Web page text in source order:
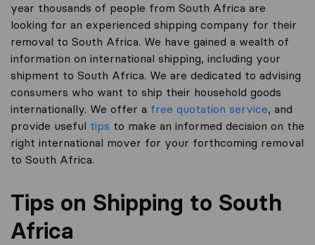
year thousands of people from South Africa are
looking for an experienced shipping company for their
removal to South Africa. We have gained a wealth of
information on international shipping, including your
shipment to South Africa. We are dedicated to advising
consumers who want to ship their household goods
internationally. We offer a free quotation service, and
provide useful tips to make an informed decision on the
right international mover for your forthcoming removal
to South Africa.
Tips on Shipping to South
Africa